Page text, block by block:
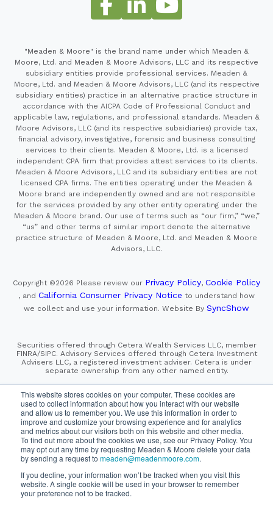
This website stores cookies on your computer. These cookies are
used to collect information about how you interact with our website
and allow us to remember you. We use this information in order to
improve and customize your browsing experience and for analytics
and metrics about our visitors both on this website and other media.
To find out more about the cookies we use, see our Privacy Policy. You
may opt out any time by requesting Meaden & Moore delete your data
by sending a request to meaden@meadenmoore.com.
If you decline, your information won’t be tracked when you visit this
website. A single cookie will be used in your browser to remember
your preference not to be tracked.
"Meaden & Moore" is the brand name under which Meaden &
Moore, Ltd. and Meaden & Moore Advisors, LLC and its respective
subsidiary entities provide professional services. Meaden &
Moore, Ltd. and Meaden & Moore Advisors, LLC (and its respective
subsidiary entities) practice in an alternative practice structure in
accordance with the AICPA Code of Professional Conduct and
applicable law, regulations, and professional standards. Meaden &
Moore Advisors, LLC (and its respective subsidiaries) provide tax,
financial advisory, investigative, forensic and business consulting
services to their clients. Meaden & Moore, Ltd. is a licensed
independent CPA firm that provides attest services to its clients.
Meaden & Moore Advisors, LLC and its subsidiary entities are not
licensed CPA firms. The entities operating under the Meaden &
Moore brand are independently owned and are not responsible
for the services provided by any other entity operating under the
Meaden & Moore brand. Our use of terms such as “our firm,” “we,”
“us” and other terms of similar import denote the alternative
practice structure of Meaden & Moore, Ltd. and Meaden & Moore
Advisors, LLC.
Copyright ©2026 Please review our Privacy Policy, Cookie Policy
, and California Consumer Privacy Notice to understand how
we collect and use your information. Website By SyncShow
Securities offered through Cetera Wealth Services LLC, member
FINRA/SIPC. Advisory Services offered through Cetera Investment
Advisers LLC, a registered investment adviser. Cetera is under
separate ownership from any other named entity.
Financial Professionals of Cetera Wealth Services, LLC
may only conduct business with residents of the states and/or
jurisdictions in which they are properly registered. Not all
of the products and services referenced on this site may be
available in every state and through every advisor listed.
For additional information please contact the advisor(s) listed on
the site, visit the Cetera Wealth Services, LLC site at
https://cetera.com/cetera-wealth-services/disclosures
SIPC|FINRA|Important Information and Form CRS
Business Continuity Plan|Check the background of this firm